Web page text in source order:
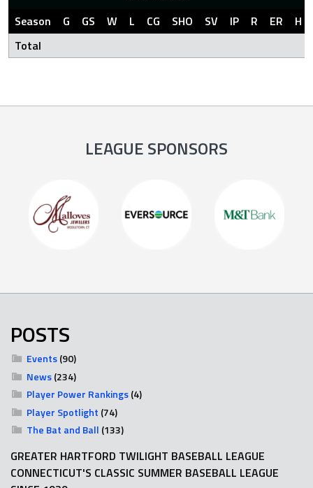
Season G GS W L CG SHO SV IP R ER
H
Total
LEAGUE SPONSORS
POSTS
Events(90)
News(234)
Player Power Rankings(4)
Player Spotlight (74)
The Bat and Ball (133)
GREATER HARTFORD TWILIGHT BASEBALL LEAGUE
CONNECTICUT'S CLASSIC SUMMER BASEBALL LEAGUE